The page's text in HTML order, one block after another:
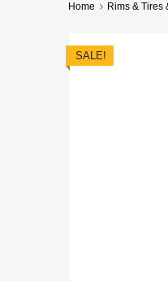
Home Rims & Tires
SALE!